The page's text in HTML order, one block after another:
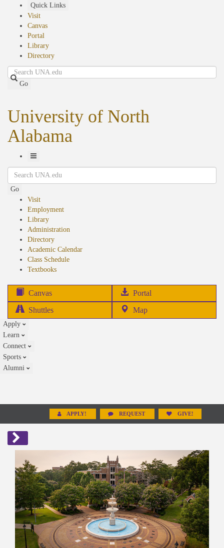
Quick Links
Visit
Canvas
Portal
Library
Directory
Search
Go
University of North
Alabama
Toggle
Navigation
Search
Go
Visit
Employment
Library
Administration
Directory
Academic Calendar
Class Schedule
Textbooks(opens
Canvas Portal
in
Shuttles Map
Apply
Learn
Connect
Sports
Alumni
APPLY! REQUEST GIVE!